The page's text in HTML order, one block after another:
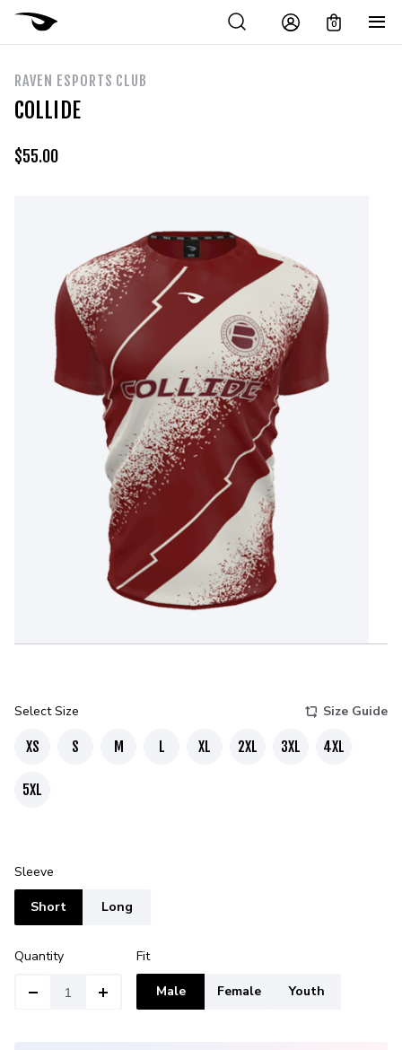
0
RAVEN ESPORTS CLUB
COLLIDE
$55.00
Select Size Size Guide
XS S M L XL 2XL 3XL 4XL
5XL
Sleeve
Short Long
Quantity Fit
Male Female Youth